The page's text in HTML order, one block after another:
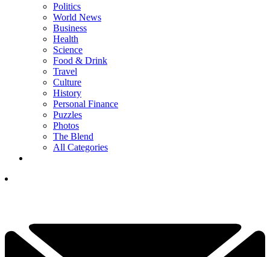
Politics
World News
Business
Health
Science
Food & Drink
Travel
Culture
History
Personal Finance
Puzzles
Photos
The Blend
All Categories